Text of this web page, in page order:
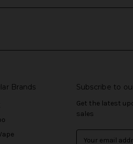
Brands Subscribe to
Get the latest
sales